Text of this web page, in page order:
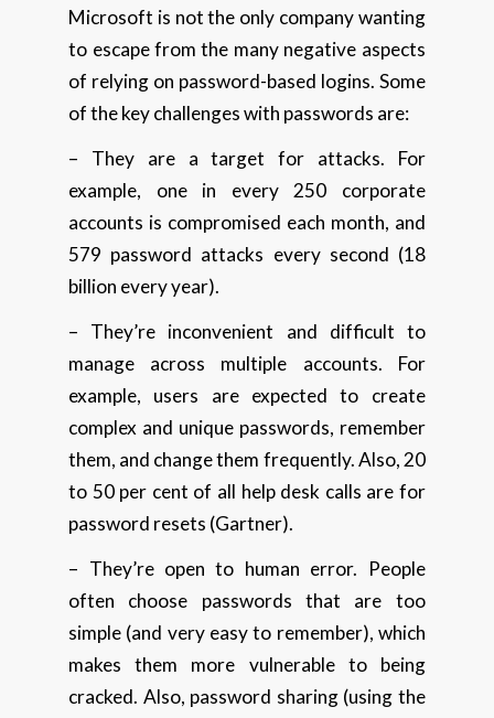
Microsoft is not the only company wanting
to escape from the many negative aspects
of relying on password-based logins. Some
of the key challenges with passwords are:
– They are a target for attacks. For
example, one in every 250 corporate
accounts is compromised each month, and
579 password attacks every second (18
billion every year).
– They’re inconvenient and difficult to
manage across multiple accounts. For
example, users are expected to create
complex and unique passwords, remember
them, and change them frequently. Also, 20
to 50 per cent of all help desk calls are for
password resets (Gartner).
– They’re open to human error. People
often choose passwords that are too
simple (and very easy to remember), which
makes them more vulnerable to being
cracked. Also, password sharing (using the